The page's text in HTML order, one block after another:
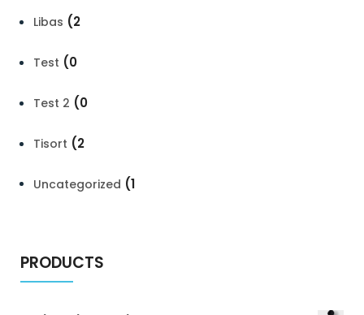
Libas (2
Test (0
Test 2 (0
Tisort (2
Uncategorized (1
PRODUCTS